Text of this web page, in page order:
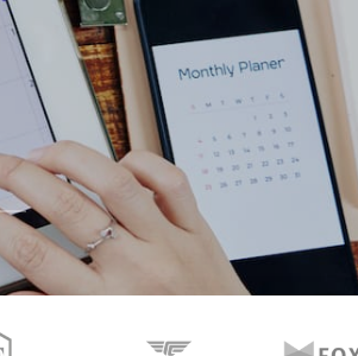
Image Carousel Slider